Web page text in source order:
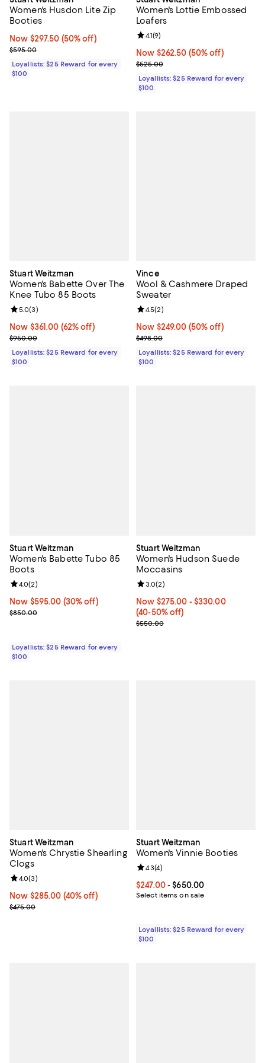
Women's Husdon Lite Zip
Booties
Now $297.50; 50% off;
Now $297.50 (50% off)
Previous price $595.00
$595.00
Loyallists: $25 Reward for every
$100
Women's Lottie Embossed
Loafers
Now $262.50; 50% off;
Now $262.50 (50% off)
Previous price $525.00
$525.00
Review rating: 4.1 out of 5; 9
4.1(9)
Loyallists: $25 Reward for every
$100
Stuart Weitzman
Women's Babette Over The
Knee Tubo 85 Boots
Now $361.00; 62% off;
Now $361.00 (62% off)
Previous price $950.00
$950.00
Review rating: 5.0 out of 5; 3 reviews;
5.0(3)
Loyallists: $25 Reward for every
$100
Vince
Wool & Cashmere Draped
Sweater
Now $249.00; 50% off;
Now $249.00 (50% off)
Previous price $498.00
$498.00
Review rating: 4.5 out of 5; 2
4.5(2)
Loyallists: $25 Reward for every
$100
Stuart Weitzman
Women's Babette Tubo 85
Boots
Now $595.00; 30% off;
Now $595.00 (30% off)
Previous price $850.00
$850.00
Review rating: 4.0 out of 5; 2 reviews;
4.0(2)
Loyallists: $25 Reward for every
$100
Stuart Weitzman
Women's Hudson Suede
Moccasins
Now From $275.00 to $330.00;
Now $275.00 - $330.00
(40-50% off)
Previous price $550.00
$550.00
Review rating: 3.0 out of 5; 2
3.0(2)
Stuart Weitzman
Women's Chrystie Shearling
Clogs
Now $285.00; 40% off;
Now $285.00 (40% off)
Previous price $475.00
$475.00
Review rating: 4.0 out of 5; 3 reviews;
4.0(3)
Stuart Weitzman
Women's Vinnie Booties
Current price From $247.00 to
$247.00- $650.00
Select items on sale
Review rating: 4.3 out of 5; 4
4.3(4)
Loyallists: $25 Reward for every
$100